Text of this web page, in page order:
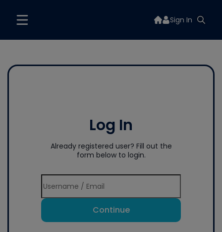
Sign In
Log In
Already registered user? Fill out the
form below to login.
Continue